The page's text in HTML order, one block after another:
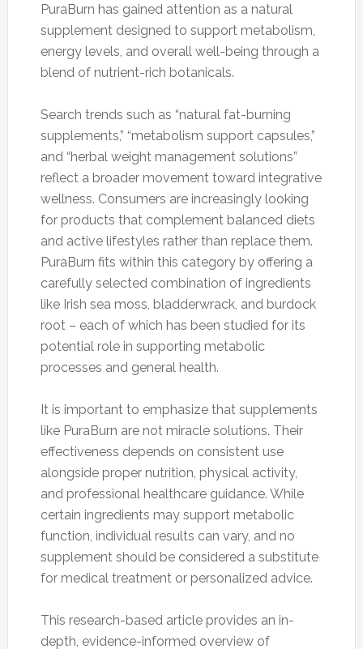
PuraBurn has gained attention as a natural
supplement designed to support metabolism,
energy levels, and overall well-being through a
blend of nutrient-rich botanicals.
Search trends such as “natural fat-burning
supplements,” “metabolism support capsules,”
and “herbal weight management solutions”
reflect a broader movement toward integrative
wellness. Consumers are increasingly looking
for products that complement balanced diets
and active lifestyles rather than replace them.
PuraBurn fits within this category by offering a
carefully selected combination of ingredients
like Irish sea moss, bladderwrack, and burdock
root – each of which has been studied for its
potential role in supporting metabolic
processes and general health.
It is important to emphasize that supplements
like PuraBurn are not miracle solutions. Their
effectiveness depends on consistent use
alongside proper nutrition, physical activity,
and professional healthcare guidance. While
certain ingredients may support metabolic
function, individual results can vary, and no
supplement should be considered a substitute
for medical treatment or personalized advice.
This research-based article provides an in-
depth, evidence-informed overview of